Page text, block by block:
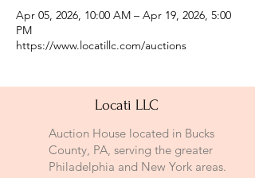
Apr 05, 2026, 10:00 AM – Apr 19, 2026, 5:00
PM
https://www.locatillc.com/auctions
Locati LLC
Auction House located in Bucks
County, PA, serving the greater
Philadelphia and New York areas.